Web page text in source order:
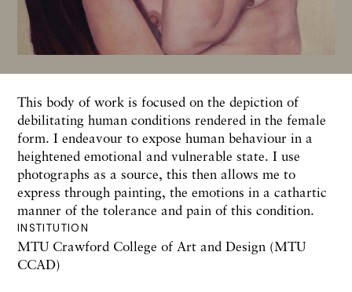
INSTITUTION
MTU Crawford College of Art and Design (MTU
CCAD)
This body of work is focused on the depiction of
debilitating human conditions rendered in the female
form. I endeavour to expose human behaviour in a
heightened emotional and vulnerable state. I use
photographs as a source, this then allows me to
express through painting, the emotions in a cathartic
manner of the tolerance and pain of this condition.